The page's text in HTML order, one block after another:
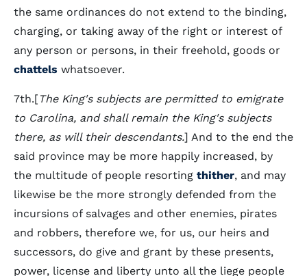
the same ordinances do not extend to the binding,
charging, or taking away of the right or interest of
any person or persons, in their freehold, goods or
chattels whatsoever.
7th.[ The King's subjects are permitted to emigrate
to Carolina, and shall remain the King's subjects
there, as will their descendants.] And to the end the
said province may be more happily increased, by
the multitude of people resorting thither, and may
likewise be the more strongly defended from the
incursions of salvages and other enemies, pirates
and robbers, therefore we, for us, our heirs and
successors, do give and grant by these presents,
power, license and liberty unto all the liege people